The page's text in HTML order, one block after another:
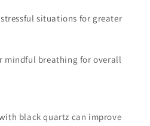
situations for greater
mindful breathing for overall
black quartz can improve